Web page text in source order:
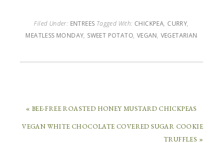
Filed Under: ENTREES Tagged With: CHICKPEA, CURRY,
MEATLESS MONDAY, SWEET POTATO, VEGAN, VEGETARIAN
« BEE-FREE ROASTED HONEY MUSTARD CHICKPEAS
VEGAN WHITE CHOCOLATE COVERED SUGAR COOKIE
TRUFFLES »